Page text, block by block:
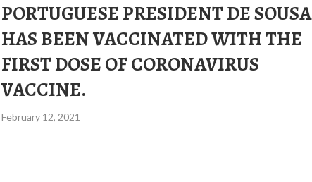
PORTUGUESE PRESIDENT DE SOUSA
HAS BEEN VACCINATED WITH THE
FIRST DOSE OF CORONAVIRUS
VACCINE.
February 12, 2021